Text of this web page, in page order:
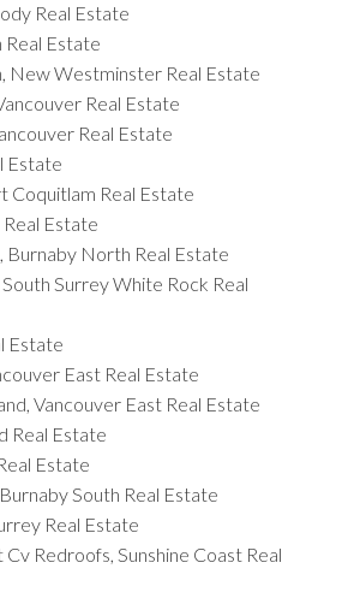
Real Estate
Estate
New Westminster Real Estate
Real Estate
Real Estate
Estate
Coquitlam Real Estate
Estate
Burnaby North Real Estate
Surrey White Rock Real
Estate
East Real Estate
Vancouver East Real Estate
Real Estate
Estate
South Real Estate
Real Estate
Redroofs, Sunshine Coast Real